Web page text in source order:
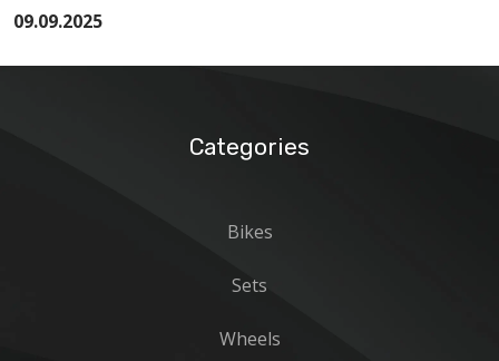
09.09.2025
Categories
Bikes
Sets
Wheels